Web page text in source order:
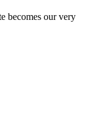
becomes our very